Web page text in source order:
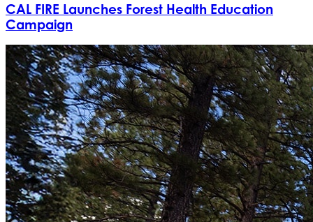
CAL FIRE Launches Forest Health Education
Campaign